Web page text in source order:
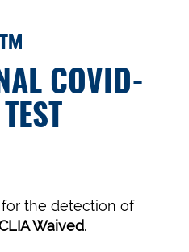
COVID-
for the detection of
Waived.